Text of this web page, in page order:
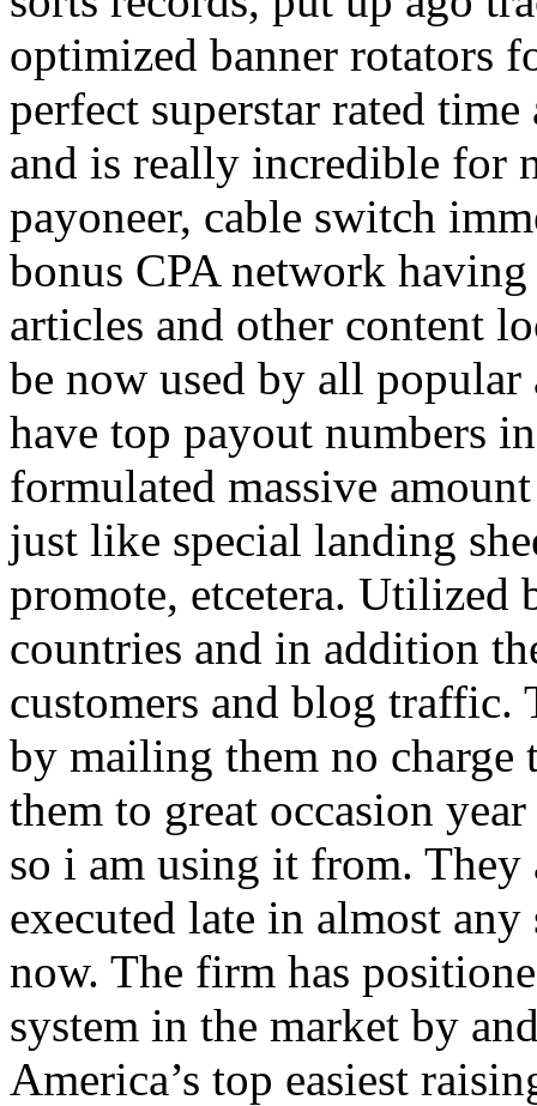
optimized banner rotators
perfect superstar rated
and is really incredible for
payoneer, cable switch
bonus CPA network
articles and other content
be now used by all
have top payout numbers
formulated massive
just like special landing
promote, etcetera. Utilized
countries and in addition
customers and blog traffic.
by mailing them no charge
them to great occasion
so i am using it from. They
executed late in almost
now. The firm has
system in the market by
America’s top easiest